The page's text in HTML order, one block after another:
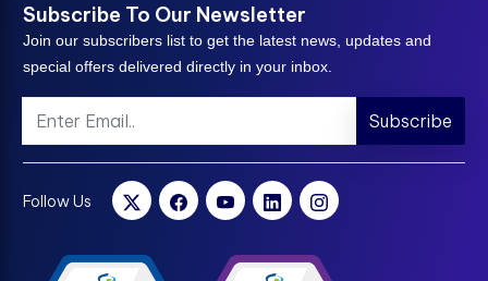
Subscribe To Our Newsletter
Join our subscribers list to get the latest news, updates and
special offers delivered directly in your inbox.
Subscribe
Follow Us